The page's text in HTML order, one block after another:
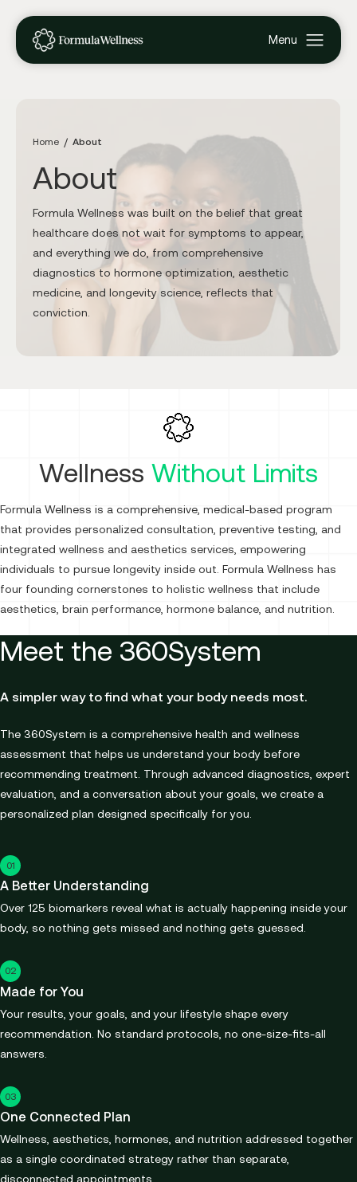
About
Home About
Formula Wellness was built on the belief that great
healthcare does not wait for symptoms to appear,
and everything we do, from comprehensive
diagnostics to hormone optimization, aesthetic
medicine, and longevity science, reflects that
conviction.
Wellness Without Limits
Formula Wellness is a comprehensive, medical-based program
that provides personalized consultation, preventive testing, and
integrated wellness and aesthetics services, empowering
individuals to pursue longevity inside out. Formula Wellness has
four founding cornerstones to holistic wellness that include
aesthetics, brain performance, hormone balance, and nutrition.
Meet the 360System
A simpler way to find what your body needs most.
The 360System is a comprehensive health and wellness
assessment that helps us understand your body before
recommending treatment. Through advanced diagnostics, expert
evaluation, and a conversation about your goals, we create a
personalized plan designed specifically for you.
01
A Better Understanding
Over 125 biomarkers reveal what is actually happening inside your
body, so nothing gets missed and nothing gets guessed.
02
Made for You
Your results, your goals, and your lifestyle shape every
recommendation. No standard protocols, no one-size-fits-all
answers.
03
One Connected Plan
Wellness, aesthetics, hormones, and nutrition addressed together
as a single coordinated strategy rather than separate,
disconnected appointments.